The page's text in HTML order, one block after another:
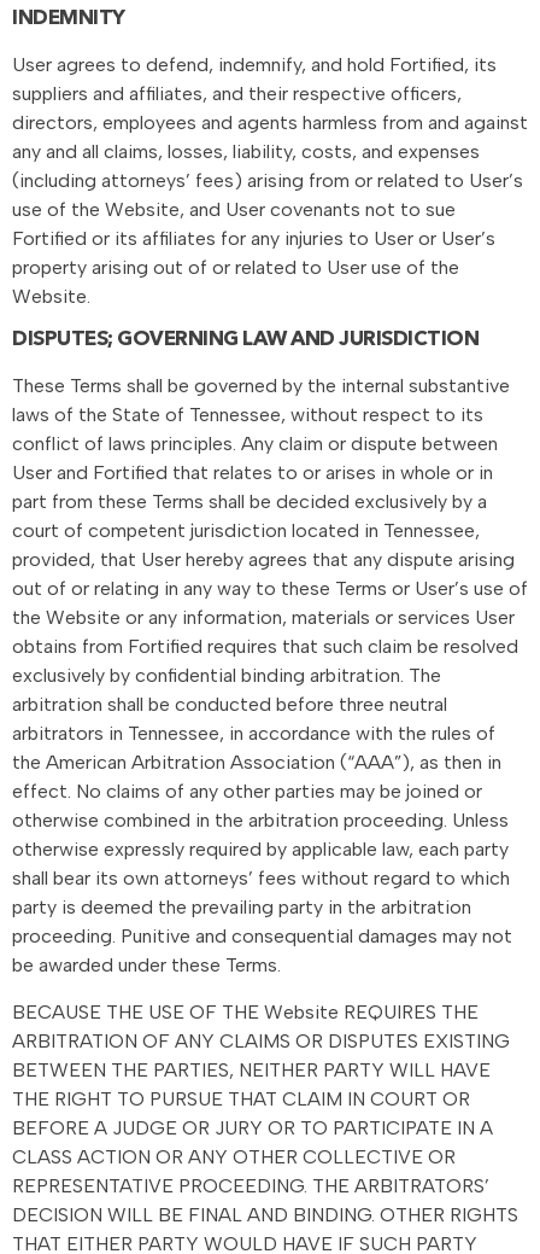
INDEMNITY
User agrees to defend, indemnify, and hold Fortified, its
suppliers and affiliates, and their respective officers,
directors, employees and agents harmless from and against
any and all claims, losses, liability, costs, and expenses
(including attorneys’ fees) arising from or related to User’s
use of the Website, and User covenants not to sue
Fortified or its affiliates for any injuries to User or User’s
property arising out of or related to User use of the
Website.
DISPUTES; GOVERNING LAW AND JURISDICTION
These Terms shall be governed by the internal substantive
laws of the State of Tennessee, without respect to its
conflict of laws principles. Any claim or dispute between
User and Fortified that relates to or arises in whole or in
part from these Terms shall be decided exclusively by a
court of competent jurisdiction located in Tennessee,
provided, that User hereby agrees that any dispute arising
out of or relating in any way to these Terms or User’s use of
the Website or any information, materials or services User
obtains from Fortified requires that such claim be resolved
exclusively by confidential binding arbitration. The
arbitration shall be conducted before three neutral
arbitrators in Tennessee, in accordance with the rules of
the American Arbitration Association (“AAA”), as then in
effect. No claims of any other parties may be joined or
otherwise combined in the arbitration proceeding. Unless
otherwise expressly required by applicable law, each party
shall bear its own attorneys’ fees without regard to which
party is deemed the prevailing party in the arbitration
proceeding. Punitive and consequential damages may not
be awarded under these Terms.
BECAUSE THE USE OF THE Website REQUIRES THE
ARBITRATION OF ANY CLAIMS OR DISPUTES EXISTING
BETWEEN THE PARTIES, NEITHER PARTY WILL HAVE
THE RIGHT TO PURSUE THAT CLAIM IN COURT OR
BEFORE A JUDGE OR JURY OR TO PARTICIPATE IN A
CLASS ACTION OR ANY OTHER COLLECTIVE OR
REPRESENTATIVE PROCEEDING. THE ARBITRATORS’
DECISION WILL BE FINAL AND BINDING. OTHER RIGHTS
THAT EITHER PARTY WOULD HAVE IF SUCH PARTY